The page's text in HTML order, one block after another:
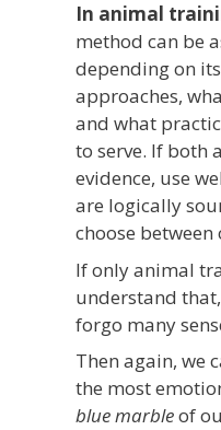
In animal
method can be
depending on
approaches,
and what
to serve. If both
evidence, use
are logically
choose between
If only animal
understand
forgo many
Then again, we
the most
blue marbleof